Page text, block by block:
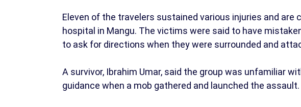
Eleven of the travelers sustained various injuries and
hospital in Mangu. The victims were said to have
to ask for directions when they were surrounded and
A survivor, Ibrahim Umar, said the group was unfamiliar
guidance when a mob gathered and launched the assault.